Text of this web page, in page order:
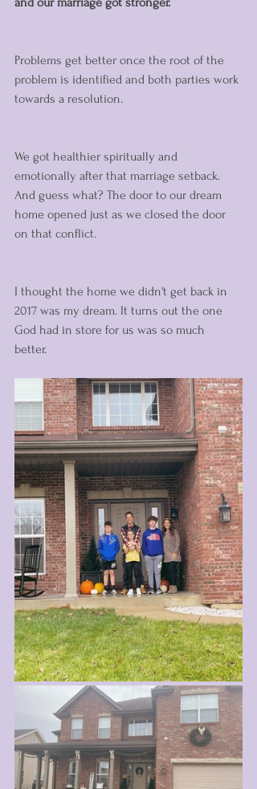
Problems get better once the root of the
problem is identified and both parties work
towards a resolution.
We got healthier spiritually and
emotionally after that marriage setback.
And guess what? The door to our dream
home opened just as we closed the door
on that conflict.
I thought the home we didn't get back in
2017 was my dream. It turns out the one
God had in store for us was so much
better.